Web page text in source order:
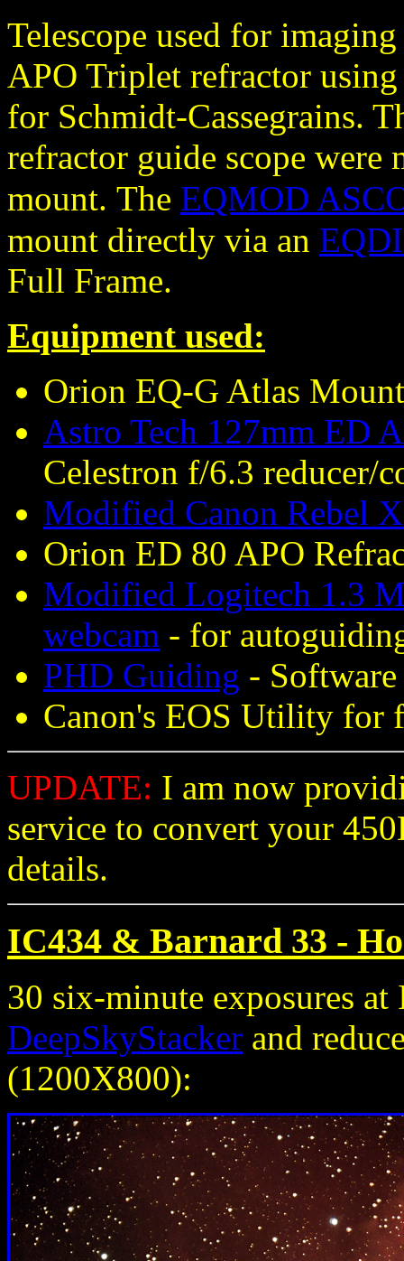
Telescope used for
APO Triplet refractor
for Schmidt-Cassegrains.
refractor guide scope were
mount. The EQMOD
mount directly via an
Full Frame.
Equipment used:
Orion EQ-G Atlas Mount
Astro Tech 127mm ED
Celestron f/6.3 reducer/
Modified Canon Rebel
Orion ED 80 APO
Modified Logitech 1.3
webcam - for
PHD Guiding -
Canon's EOS Utility for
UPDATE: I am now
service to convert your
details.
IC434 & Barnard 33 -
30 six-minute exposures
DeepSkyStacker and
(1200X800):